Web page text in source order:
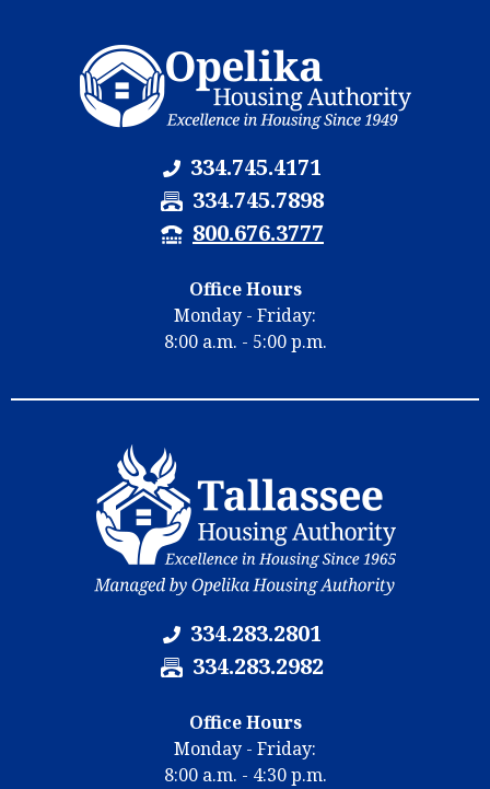
334.745.4171
F
a
x
u
m
b
r
334.745.7898
T
Y
N
u
800.676.3777
Office Hours
Monday - Friday:
8:00 a.m. - 5:00 p.m.
334.283.2801
F
x
N
u
334.283.2982
Office Hours
Monday - Friday:
8:00 a.m. - 4:30 p.m.